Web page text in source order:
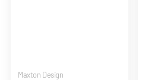
Vendor:
Maxton Design